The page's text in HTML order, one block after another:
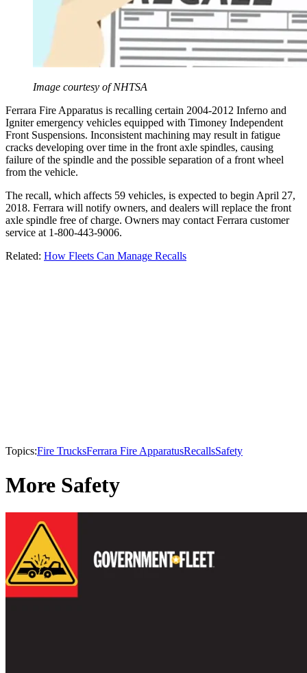
Image courtesy of NHTSA
Ferrara Fire Apparatus is recalling certain 2004-2012 Inferno and
Igniter emergency vehicles equipped with Timoney Independent
Front Suspensions. Inconsistent machining may result in fatigue
cracks developing over time in the front axle spindles, causing
failure of the spindle and the possible separation of a front wheel
from the vehicle.
The recall, which affects 59 vehicles, is expected to begin April 27,
2018. Ferrara will notify owners, and dealers will replace the front
axle spindle free of charge. Owners may contact Ferrara customer
service at 1-800-443-9006.
Related: How Fleets Can Manage Recalls
Topics:Fire TrucksFerrara Fire ApparatusRecallsSafety
More Safety